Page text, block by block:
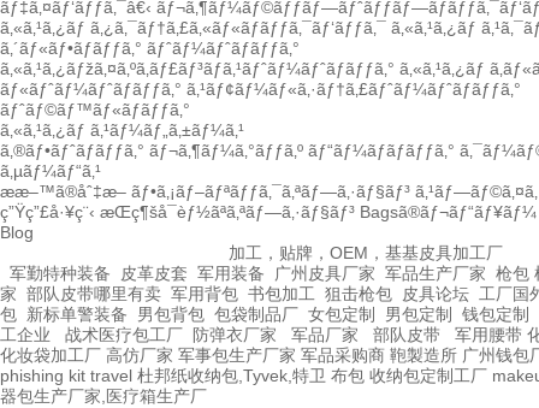
ãƒ‡ã‚¤ãƒ‘ãƒƒã‚¯â€‹
ã‚«ã‚¹ã‚¿ãƒ ã‚¿ã‚¯ãƒ†ã‚£ã‚«ãƒ«ãƒãƒƒã‚¯ãƒ‘ãƒƒã‚¯ ã‚«ã‚¹ã‚¿ãƒ
ã‚´ãƒ«ãƒ•ãƒãƒƒã‚° ãƒˆãƒ¼ãƒˆãƒãƒƒã‚°
ã‚«ã‚¹ã‚¿ãƒžã‚¤ã‚ºã‚­ãƒ£ãƒ³ãƒã‚¹ãƒˆãƒ¼ãƒˆãƒãƒƒã‚° ã‚«ã‚¹ã‚¿ãƒ
ãƒ«ãƒˆãƒ¼ãƒˆãƒãƒƒã‚° ã‚¹ãƒ¢ãƒ¼ãƒ«ã‚·ãƒ†ã‚£ãƒˆãƒ¼ãƒˆãƒãƒƒã‚°
ãƒˆãƒ©ãƒ™ãƒ«ãƒãƒƒã‚°
ã‚«ã‚¹ã‚¿ãƒ ã‚¹ãƒ¼ãƒ„ã‚±ãƒ¼ã‚¹
ã‚®ãƒ•ãƒˆãƒãƒƒã‚° ãƒ¬ã‚¶ãƒ¼ã‚°ãƒƒã‚º ãƒ“ãƒ¼ãƒãƒãƒƒã‚°
ã‚µãƒ¼ãƒ“ã‚¹
ææ–™ã®åˆ‡æ–­ ãƒ•ã‚¡ãƒ–ãƒªãƒƒã‚¯ã‚ªãƒ—ã‚·ãƒ§ãƒ³
ç”Ÿç”£å·¥ç¨‹ æŒç¶šå¯èƒ½ãªã‚ªãƒ—ã‚·ãƒ§ãƒ³ Bagsã®ãƒ¬ãƒ“ãƒ¥ãƒ¼
Blog
加工，贴牌，OEM，基基皮具加工厂
军勤特种装备
皮革皮套 军用装备 广州皮具厂家 军品生产厂家 枪包
家 部队皮带哪里有卖 军用背包 书包加工 狙击枪包 皮具论坛 工厂国
包 新标单警装备 男包背包 包袋制品厂 女包定制 男包定制
钱包定制
工企业
战术医疗包工厂 防弹衣厂家 军品厂家 部队皮带 军用腰带
化妆袋加工厂 高仿厂家 军事包生产厂家 军品采购商 鞄製造所 广州钱包
phishing kit travel 杜邦纸收纳包,Tyvek,特卫 布包 收纳包定制工厂
器包生产厂家,医疗箱生产厂